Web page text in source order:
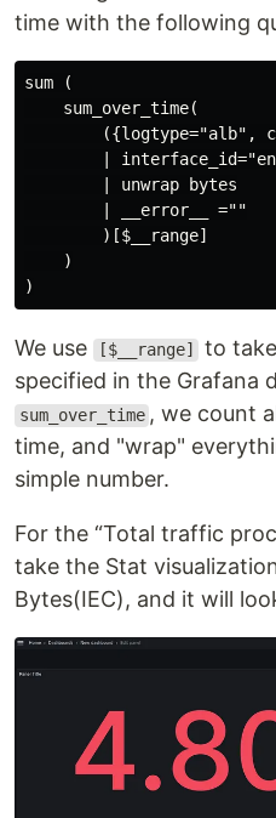
time with the following
sum (
    sum_over_time(
({logtype="alb",
|
        | unwrap bytes
        | __error__ =""
        )[$__range]
    )
We use [$__range]
to
specified in the Grafana
sum_over_time , we count
time, and "wrap"
simple number.
For the “Total traffic
take the Stat
Bytes(IEC), and it will